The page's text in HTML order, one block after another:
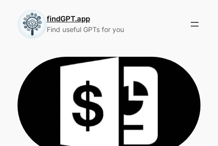
content
findGPT.app
Find useful GPTs for you